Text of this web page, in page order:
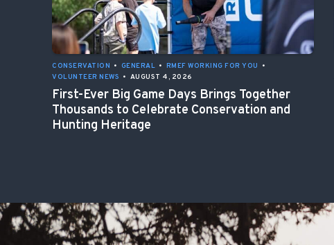
CONSERVATION • GENERAL • RMEF WORKING FOR YOU
•
VOLUNTEER NEWS • AUGUST 4, 2026
First-Ever Big Game Days Brings Together
Thousands to Celebrate Conservation and
Hunting Heritage